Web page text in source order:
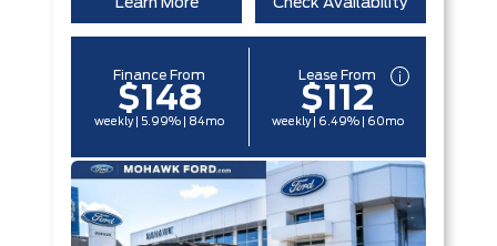
Learn More Check Availability
Finance From
$148
weekly | 5.99% | 84mo
Lease From
$112
weekly | 6.49% | 60mo